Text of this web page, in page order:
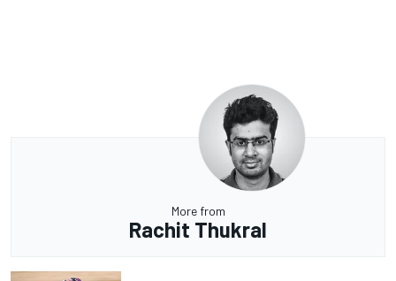
More from
Rachit Thukral